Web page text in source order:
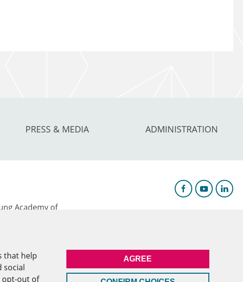
PRESS & MEDIA ADMINISTRATION
Academy of
that help
social
opt-out of
AGREE